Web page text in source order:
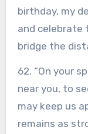
birthday, my
and celebrate
bridge the
62. “On your
near you, to
may keep us
remains as